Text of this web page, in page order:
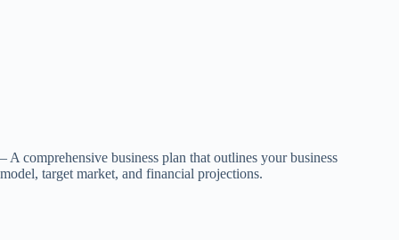
– A comprehensive business plan that outlines your business
model, target market, and financial projections.